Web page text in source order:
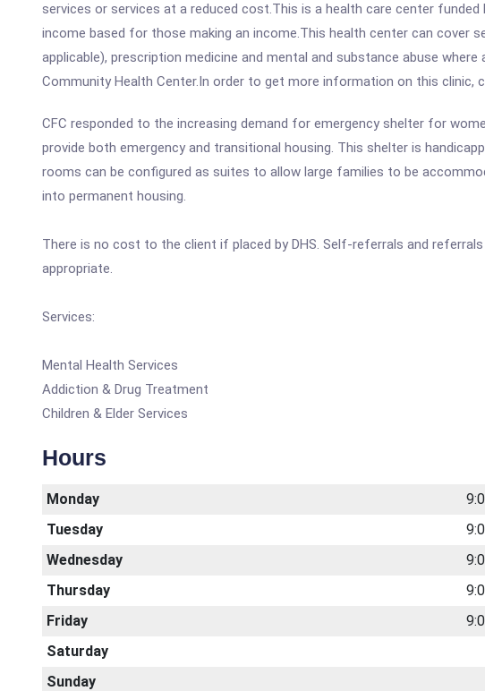
services or services at a reduced cost.This is a health care center
income based for those making an income.This health center can cover
applicable), prescription medicine and mental and substance abuse
Community Health Center.In order to get more information on this
CFC responded to the increasing demand for emergency shelter for
provide both emergency and transitional housing. This shelter is
rooms can be configured as suites to allow large families to be
into permanent housing.
There is no cost to the client if placed by DHS. Self-referrals and
appropriate.
Services:
Mental Health Services
Addiction & Drug Treatment
Children & Elder Services
Hours
Monday
Tuesday
Wednesday
Thursday
Friday
Saturday
Sunday